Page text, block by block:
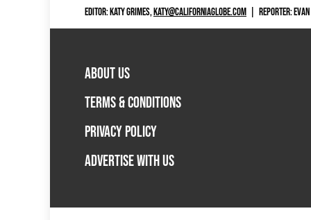
EDITOR: KATY GRIMES,KATY@CALIFORNIAGLOBE.COM REPORTER:
ABOUT US
TERMS & CONDITIONS
PRIVACY POLICY
ADVERTISE WITH US